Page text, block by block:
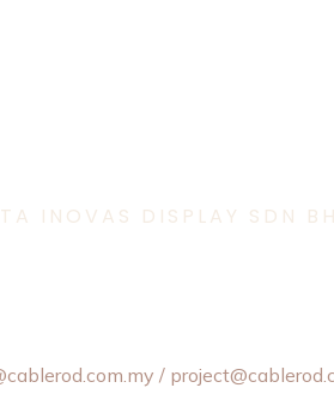
INOVAS DISPLAY SDN
/